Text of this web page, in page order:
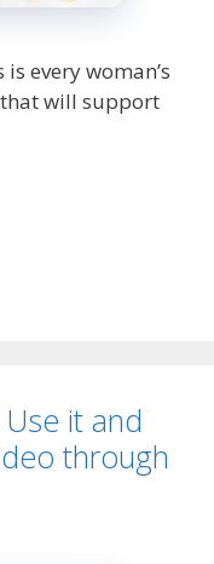
every woman’s
will support
it and
through